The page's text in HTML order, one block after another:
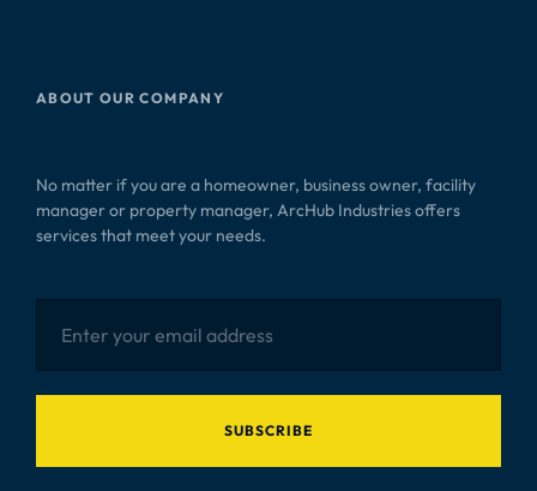
ABOUT OUR COMPANY
No matter if you are a homeowner, business owner, facility
manager or property manager, ArcHub Industries offers
services that meet your needs.
SUBSCRIBE